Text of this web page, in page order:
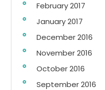
February 2017
January 2017
December 2016
November 2016
October 2016
September 2016